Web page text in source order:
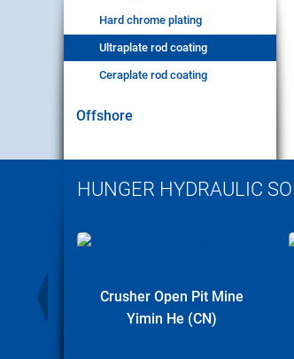
Hard chrome plating
Ultraplate rod coating
Ceraplate rod coating
Offshore
HUNGER HYDRAULIC
Plant
Crusher Open Pit Mine
Yimin He (CN)